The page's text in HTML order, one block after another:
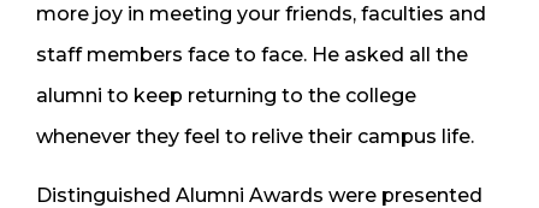
more joy in meeting your friends, faculties and
staff members face to face. He asked all the
alumni to keep returning to the college
whenever they feel to relive their campus life.
Distinguished Alumni Awards were presented